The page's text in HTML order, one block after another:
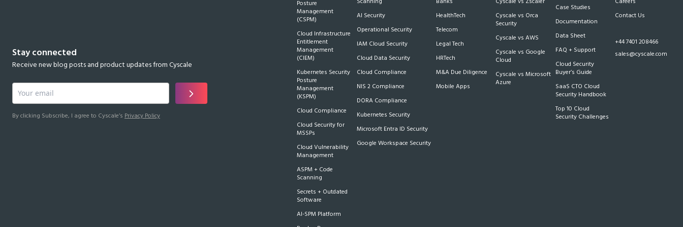
Stay connected
Receive new blog posts and product updates from Cyscale
By clicking Subscribe, I agree to Cyscale’s Privacy Policy
Posture
Management
(CSPM)
Cloud Infrastructure
Entitlement
Management
(CIEM)
Kubernetes Security
Posture
Management
(KSPM)
Cloud Compliance
Cloud Security for
MSSPs
Cloud Vulnerability
Management
ASPM + Code
Scanning
Secrets + Outdated
Software
AI-SPM Platform
AI Security
Operational Security
IAM Cloud Security
Cloud Data Security
Cloud Compliance
NIS 2 Compliance
DORA Compliance
Kubernetes Security
Microsoft Entra ID Security
Google Workspace Security
HealthTech
Telecom
Legal Tech
HRTech
M&A Due Diligence
Mobile Apps
Cyscale vs Orca
Security
Cyscale vs AWS
Cyscale vs Google
Cloud
Cyscale vs Microsoft
Azure
Case Studies
Documentation
Data Sheet
FAQ + Support
Cloud Security
Buyer’s Guide
SaaS CTO Cloud
Security Handbook
Top 10 Cloud
Security Challenges
Contact Us
+44 7401 208466
sales@cyscale.com